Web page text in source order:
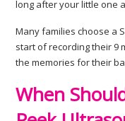
long after your little one
Many families choose a
start of recording their 9
the memories for their
When